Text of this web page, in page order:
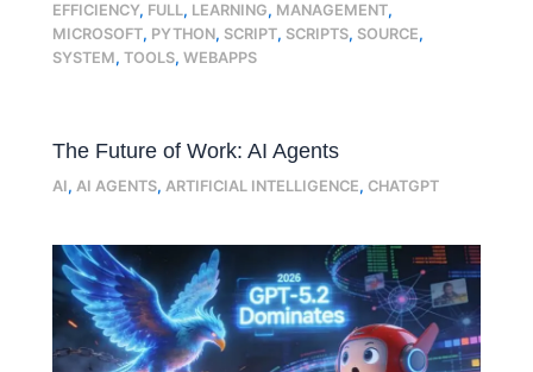
EFFICIENCY, FULL, LEARNING, MANAGEMENT,
MICROSOFT, PYTHON, SCRIPT, SCRIPTS, SOURCE,
SYSTEM,TOOLS,WEBAPPS
The Future of Work: AI Agents
AI, AI AGENTS, ARTIFICIAL INTELLIGENCE,CHATGPT